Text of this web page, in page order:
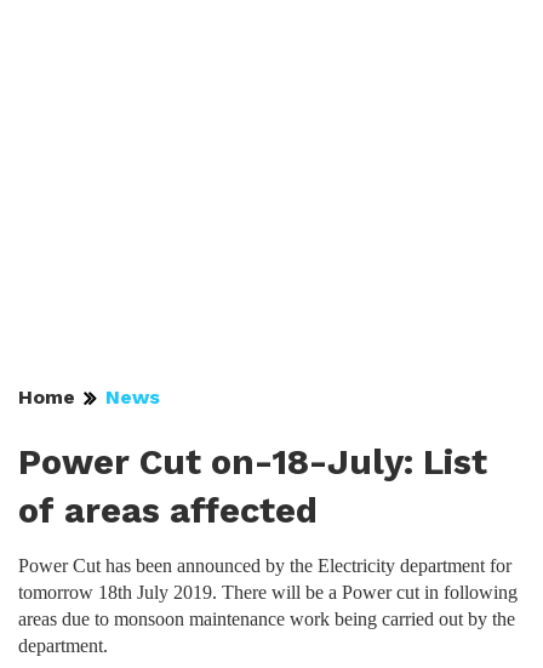
Home News
Power Cut on-18-July: List
of areas affected
Power Cut has been announced by the Electricity department for
tomorrow 18th July 2019. There will be a Power cut in following
areas due to monsoon maintenance work being carried out by the
department.